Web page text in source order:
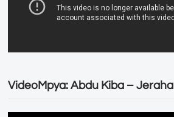
VideoMpya: Abdu Kiba – Jeraha